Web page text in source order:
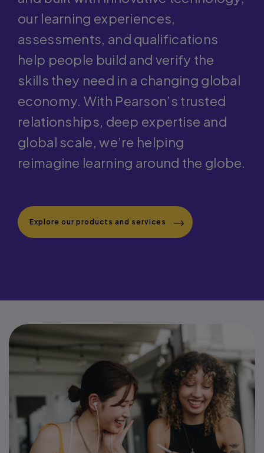
and built with innovative technology,
our learning experiences,
assessments, and qualifications
help people build and verify the
skills they need in a changing global
economy. With Pearson’s trusted
relationships, deep expertise and
global scale, we’re helping
reimagine learning around the globe.
Explore our products and services